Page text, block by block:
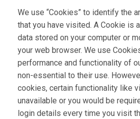
We use “Cookies” to identify the
that you have visited. A Cookie is
data stored on your computer or
your web browser. We use
performance and functionality of
non-essential to their use.
cookies, certain functionality like
unavailable or you would be
login details every time you visit